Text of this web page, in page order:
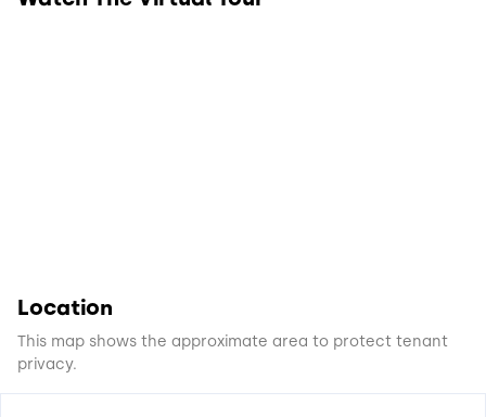
Location
This map shows the approximate area to protect tenant
privacy.